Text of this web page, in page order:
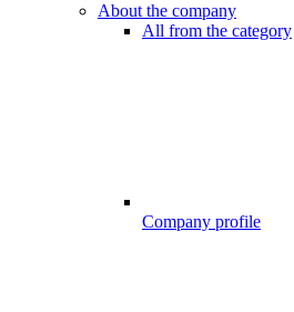
About the company
All from the category
Company profile